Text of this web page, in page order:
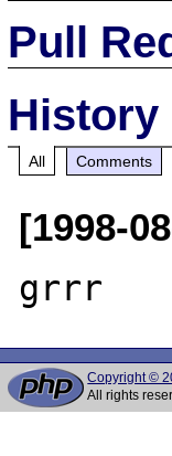
Pull
History
All Comments
[1998-
Copyright ©
All rights